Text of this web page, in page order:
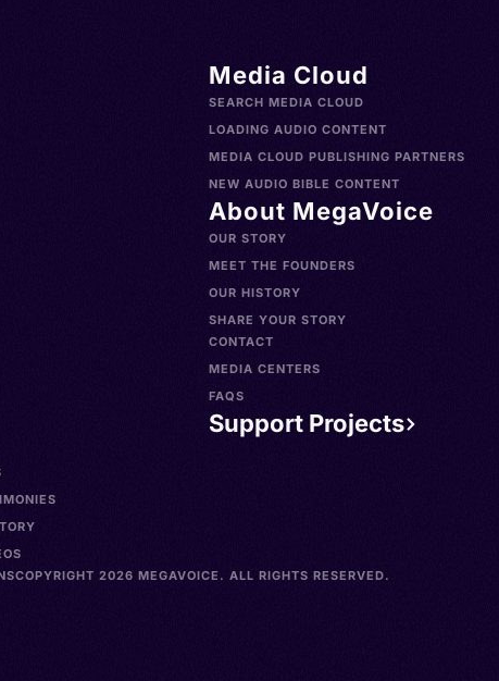
Media Cloud
SEARCH MEDIA CLOUD
LOADING AUDIO CONTENT
MEDIA CLOUD PUBLISHING PARTNERS
NEW AUDIO BIBLE CONTENT
About MegaVoice
OUR STORY
MEET THE FOUNDERS
OUR HISTORY
SHARE YOUR STORY
CONTACT
MEDIA CENTERS
FAQS
Support Projects
COPYRIGHT 2026 MEGAVOICE. ALL RIGHTS RESERVED.